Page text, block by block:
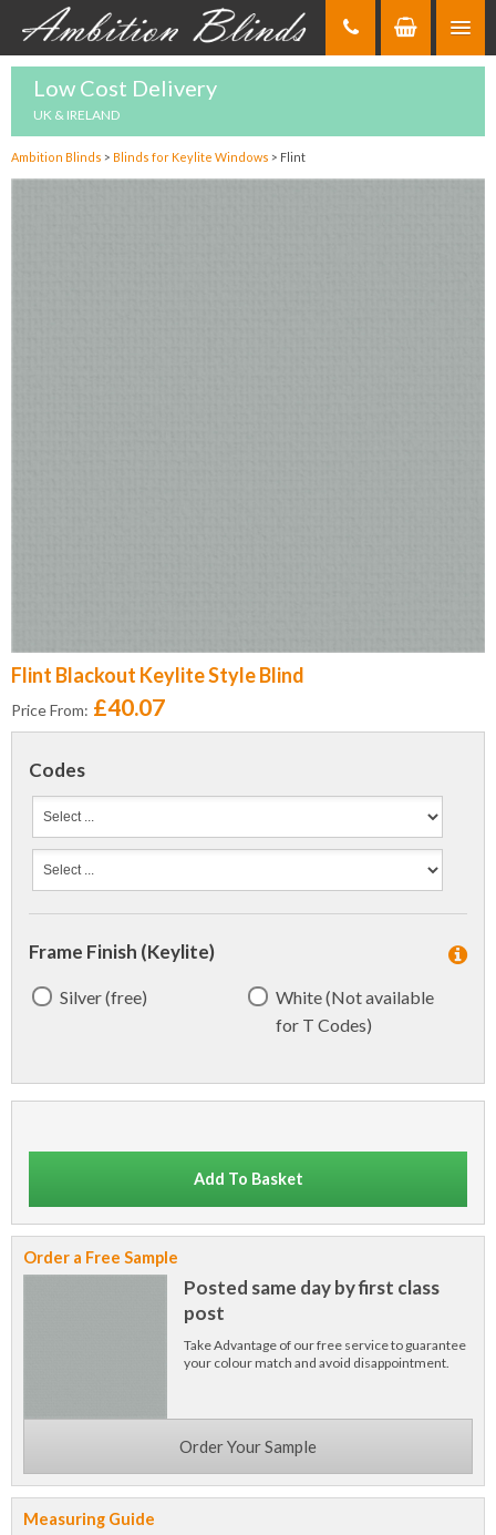
Low Cost Delivery
UK & IRELAND
Ambition Blinds > Blinds for Keylite Windows > Flint
Flint Blackout Keylite Style Blind
Price From: £40.07
Codes
Frame Finish (Keylite)
Silver (free)
White (Not available
for T Codes)
Add To Basket
Order a Free Sample
Posted same day by first class
post
Take Advantage of our free service to guarantee
your colour match and avoid disappointment.
Order Your Sample
Measuring Guide